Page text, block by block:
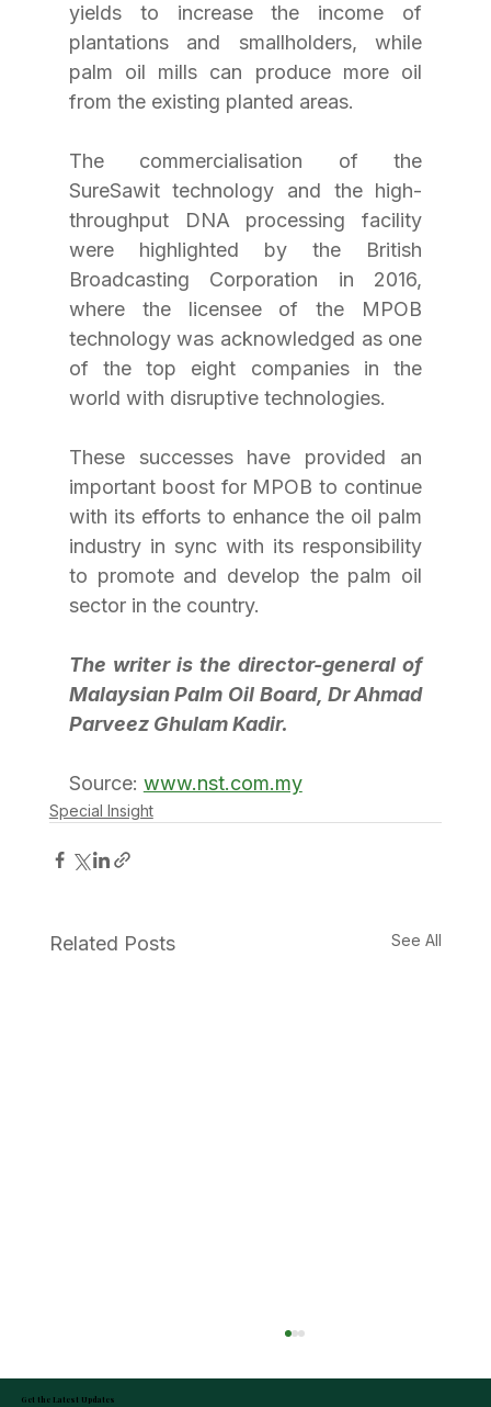
yields to increase the income of
plantations and smallholders, while
palm oil mills can produce more oil
from the existing planted areas.
The commercialisation of the
SureSawit technology and the high-
throughput DNA processing facility
were highlighted by the British
Broadcasting Corporation in 2016,
where the licensee of the MPOB
technology was acknowledged as one
of the top eight companies in the
world with disruptive technologies.
These successes have provided an
important boost for MPOB to continue
with its efforts to enhance the oil palm
industry in sync with its responsibility
to promote and develop the palm oil
sector in the country.
The writer is the director-general of
Malaysian Palm Oil Board, Dr Ahmad
Parveez Ghulam Kadir.
Source: www.nst.com.my
Special Insight
Related Posts See All
Get the Latest Updates